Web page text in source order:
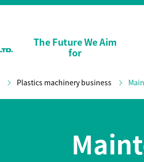
The Future We Aim
for
Plastics machinery business